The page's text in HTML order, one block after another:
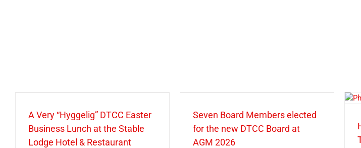
A Very “Hyggelig” DTCC Easter
Business Lunch at the Stable
Lodge Hotel & Restaurant
Seven Board Members elected
for the new DTCC Board at
AGM 2026